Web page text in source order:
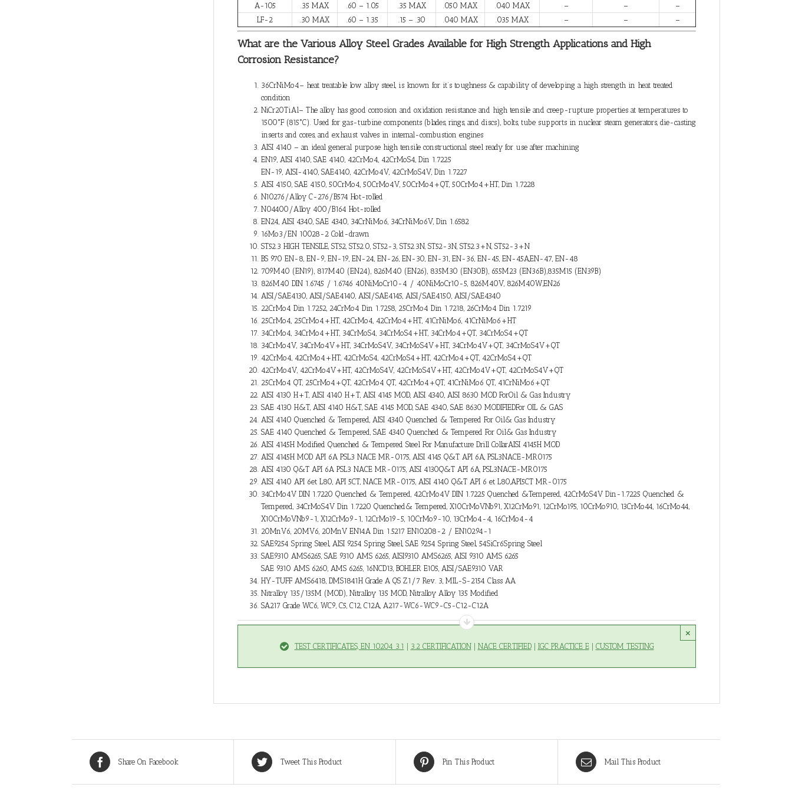
A-105
.35 MAX .60 – 1.05 .35 MAX .050 MAX .040 MAX – –
–
LF-2
.30 MAX .60 – 1.35 .15 – .30 .040 MAX .035 MAX – – –
What are the Various Alloy Steel Grades Available for High Strength Applications and High
Corrosion Resistance?
36CrNiMo4– heat treatable low alloy steel, is known for it’s toughness & capability of developing a high strength in heat treated
condition
NiCr20TiAl– The alloy has good corrosion and oxidation resistance and high tensile and creep-rupture properties at temperatures to
1500°F (815°C). Used for gas-turbine components (blades, rings, and discs), bolts, tube supports in nuclear steam generators, die-casting
inserts and cores, and exhaust valves in internal-combustion engines
AISI 4140 – an ideal general purpose high tensile constructional steel ready for use after machining
EN19, AISI 4140, SAE 4140, 42CrMo4, 42CrMoS4, Din 1.7225
EN-19, AISI-4140, SAE4140, 42CrMo4V, 42CrMoS4V, Din 1.7227
AISI 4150, SAE 4150, 50CrMo4, 50CrMo4V, 50CrMo4+QT, 50CrMo4+HT, Din 1.7228
N10276/Alloy C-276/B574 Hot-rolled
N04400/Alloy 400/B164 Hot-rolled
EN24, AISI 4340, SAE 4340, 34CrNiMo6, 34CrNiMo6V, Din 1.6582
16Mo3/EN 10028-2 Cold-drawn
ST52.3 HIGH TENSILE, ST52, ST52.0, ST52-3, ST52.3N, ST52-3N, ST52.3+N, ST52-3+N
BS 970 EN-8, EN-9, EN-19, EN-24, EN-26, EN-30, EN-31, EN-36, EN-45, EN-45A,EN-47, EN-48
709M40 (EN19), 817M40 (EN24), 826M40 (EN26), 835M30 (EN30B), 655M23 (EN36B),835M15 (EN39B)
826M40 DIN 1.6745 / 1.6746 40NiMoCr10-4 / 40NiMoCr10-5, 826M40V, 826M40W,EN26
AISI/SAE4130, AISI/SAE4140, AISI/SAE4145, AISI/SAE4150, AISI/SAE4340
22CrMo4 Din 1.7252, 24CrMo4 Din 1.7258, 25CrMo4 Din 1.7218, 26CrMo4 Din 1.7219
25CrMo4, 25CrMo4+HT, 42CrMo4, 42CrMo4+HT, 41CrNiMo6, 41CrNiMo6+HT
34CrMo4, 34CrMo4+HT, 34CrMoS4, 34CrMoS4+HT, 34CrMo4+QT, 34CrMoS4+QT
34CrMo4V, 34CrMo4V+HT, 34CrMoS4V, 34CrMoS4V+HT, 34CrMo4V+QT, 34CrMoS4V+QT
42CrMo4, 42CrMo4+HT, 42CrMoS4, 42CrMoS4+HT, 42CrMo4+QT, 42CrMoS4+QT
42CrMo4V, 42CrMo4V+HT, 42CrMoS4V, 42CrMoS4V+HT, 42CrMo4V+QT, 42CrMoS4V+QT
25CrMo4 QT, 25CrMo4+QT, 42CrMo4 QT, 42CrMo4+QT, 41CrNiMo6 QT, 41CrNiMo6+QT
AISI 4130 H+T, AISI 4140 H+T, AISI 4145 MOD, AISI 4340, AISI 8630 MOD ForOil & Gas Industry
SAE 4130 H&T, AISI 4140 H&T, SAE 4145 MOD, SAE 4340, SAE 8630 MODIFIEDFor OIL & GAS
AISI 4140 Quenched & Tempered, AISI 4340 Quenched & Tempered For Oil& Gas Industry
SAE 4140 Quenched & Tempered, SAE 4340 Quenched & Tempered For Oil& Gas Industry
AISI 4145H Modified Quenched & Tempered Steel For Manufacture Drill CollarAISI 4145H MOD
AISI 4145H MOD API 6A PSL3 NACE MR-0175, AISI 4145 Q&T API 6A, PSL3NACE-MR0175
AISI 4130 Q&T API 6A PSL3 NACE MR-0175, AISI 4130Q&T API 6A, PSL3NACE-MR0175
AISI 4140 API 6et L80, API 5CT, NACE MR-0175, AISI 4140 Q&T API 6 et L80,API5CT MR-0175
34CrMo4V DIN 1.7220 Quenched & Tempered, 42CrMo4V DIN 1.7225 Quenched &Tempered, 42CrMoS4V Din-1.7225 Quenched &
Tempered, 34CrMoS4V Din 1.7220 Quenched& Tempered, X10CrMoVNb91, X12CrMo91, 12CrMo195, 10CrMo910, 13CrMo44, 16CrMo44,
X10CrMoVNb9-1, X12CrMo9-1, 12CrMo19-5, 10CrMo9-10, 13CrMo4-4, 16CrMo4-4
20MnV6, 20MV6, 20MnV EN14A Din 1.5217 EN10208-2 / EN10294-1
SAE9254 Spring Steel, AISI 9254 Spring Steel, SAE 9254 Spring Steel, 54SiCr6Spring Steel
SAE9310 AMS6265, SAE 9310 AMS 6265, AISI9310 AMS6265, AISI 9310 AMS 6265
SAE 9310 AMS 6260, AMS 6265, 16NCD13, BOHLER E105, AISI/SAE9310 VAR
HY-TUFF AMS6418, DMS1841H Grade A QS Z1/7 Rev. 3, MIL-S-2154 Class AA
Nitralloy 135/135M (MOD), Nitralloy 135 MOD, Nitralloy Alloy 135 Modified
SA217 Grade WC6, WC9, C5, C12, C12A, A217-WC6-WC9-C5-C12-C12A
×
TEST CERTIFICATES, EN 10204 3.1 3.2 CERTIFICATION| NACE CERTIFIED| IGC PRACTICE E| CUSTOM TESTING
Share On Facebook Tweet This Product Pin This Product Mail This Product